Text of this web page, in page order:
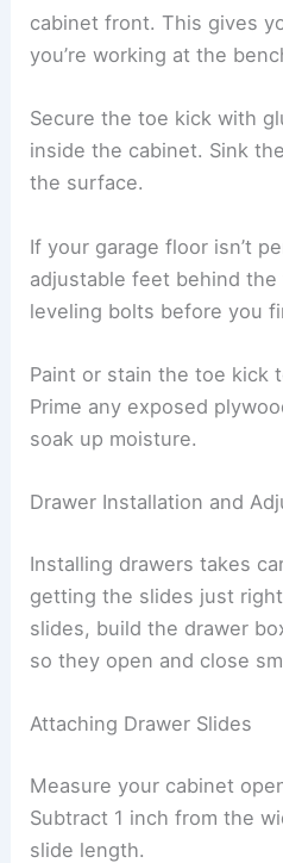
cabinet front. This gives
you’re working at the
Secure the toe kick with
inside the cabinet. Sink
the surface.
If your garage floor isn’t
adjustable feet behind
leveling bolts before you
Paint or stain the toe kick
Prime any exposed
soak up moisture.
Drawer Installation and
Installing drawers takes
getting the slides just
slides, build the drawer
so they open and close
Attaching Drawer Slides
Measure your cabinet
Subtract 1 inch from the
slide length.